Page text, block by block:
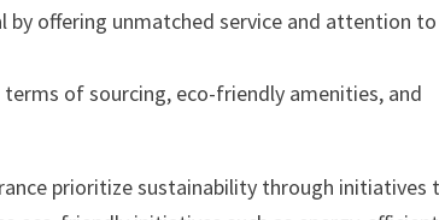
by offering unmatched service and attention to
of sourcing, eco-friendly amenities, and
prioritize sustainability through initiatives